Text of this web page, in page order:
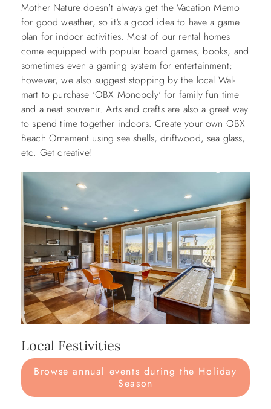
Mother Nature doesn't always get the Vacation Memo
for good weather, so it's a good idea to have a game
plan for indoor activities. Most of our rental homes
come equipped with popular board games, books, and
sometimes even a gaming system for entertainment;
however, we also suggest stopping by the local Wal-
mart to purchase 'OBX Monopoly' for family fun time
and a neat souvenir. Arts and crafts are also a great way
to spend time together indoors. Create your own OBX
Beach Ornament using sea shells, driftwood, sea glass,
etc. Get creative!
Local Festivities
Browse annual events during the Holiday
Season